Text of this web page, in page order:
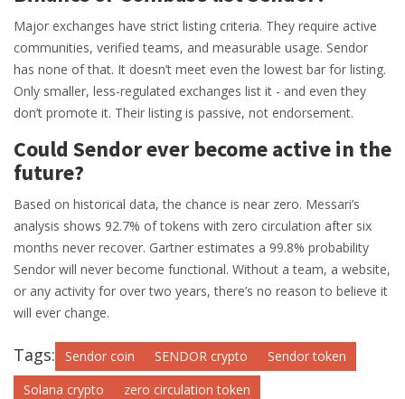
Major exchanges have strict listing criteria. They require active
communities, verified teams, and measurable usage. Sendor
has none of that. It doesn’t meet even the lowest bar for listing.
Only smaller, less-regulated exchanges list it - and even they
don’t promote it. Their listing is passive, not endorsement.
Could Sendor ever become active in the
future?
Based on historical data, the chance is near zero. Messari’s
analysis shows 92.7% of tokens with zero circulation after six
months never recover. Gartner estimates a 99.8% probability
Sendor will never become functional. Without a team, a website,
or any activity for over two years, there’s no reason to believe it
will ever change.
Tags: Sendor coin SENDOR crypto
Sendor token
Solana crypto
zero circulation token